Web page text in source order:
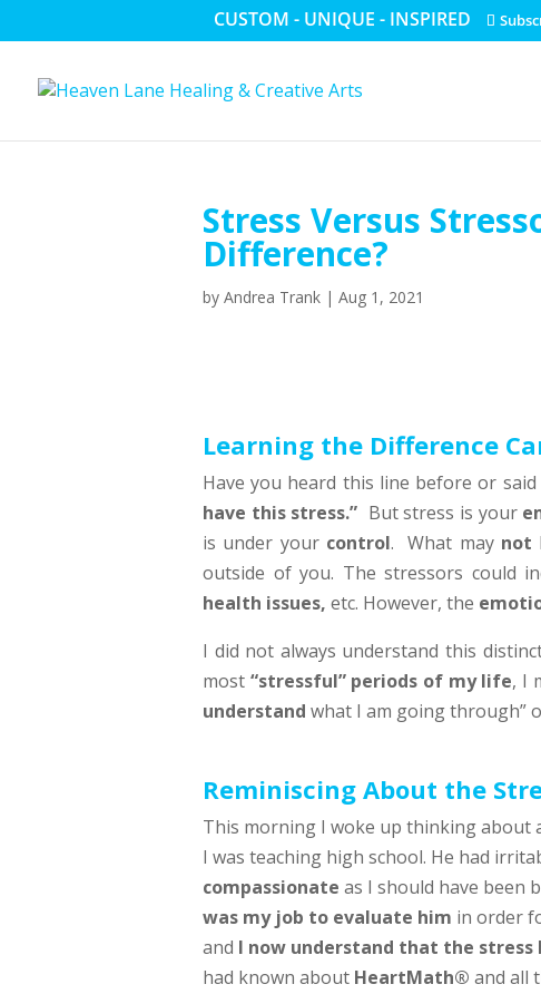
CUSTOM - UNIQUE - INSPIRED
Stress Versus
Difference?
by Andrea Trank | Aug 1, 2021
Learning the Difference
Have you heard this line before or
have this stress.” But stress is your
is under your control. What may not
outside of you. The stressors could
health issues, etc. However, the
I did not always understand this
most “stressful” periods of my life, I
understand what I am going through”
Reminiscing About the
This morning I woke up thinking about
I was teaching high school. He had
compassionate as I should have been
was my job to evaluate him in order
and I now understand that the
had known about HeartMath® and all